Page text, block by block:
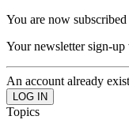
You are now subscribed
Your newsletter sign-up
An account already
Topics